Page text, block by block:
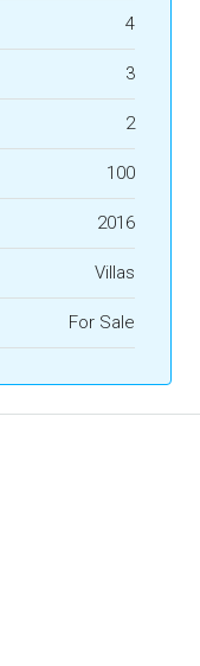
4
3
2
100
2016
Villas
For Sale